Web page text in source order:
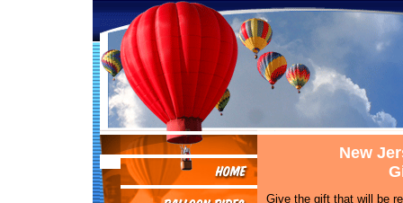
New
Give the gift that will be